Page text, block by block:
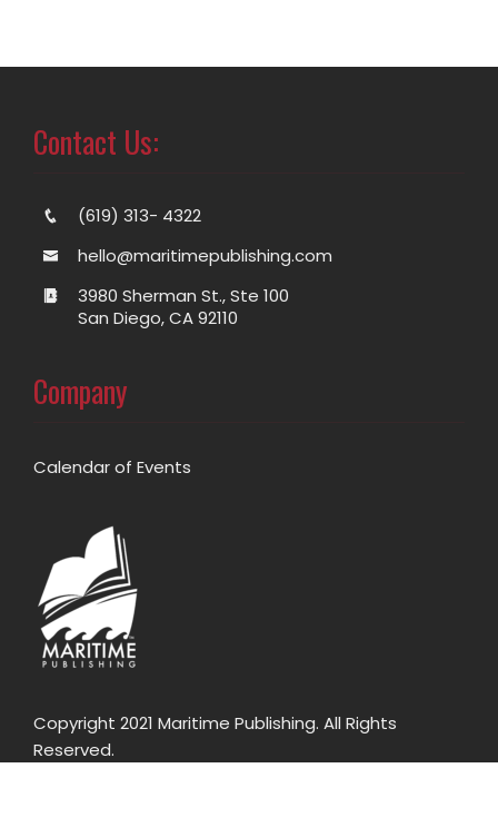
Contact Us:
(619) 313- 4322
hello@maritimepublishing.com
3980 Sherman St., Ste 100
San Diego, CA 92110
Company
Calendar of Events
Copyright 2021 Maritime Publishing. All Rights
Reserved.